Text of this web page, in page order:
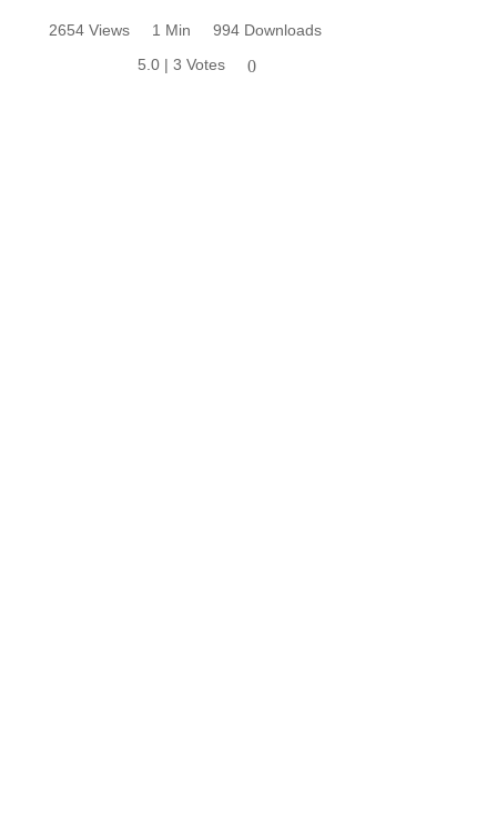
2654 Views 1 Min
994 Downloads
5.0 | 3 Votes
0